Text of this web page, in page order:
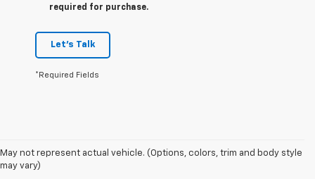
required for purchase.
Let's Talk
*Required Fields
May not represent actual vehicle. (Options, colors, trim and body style
may vary)
1. The Manufacturer’s Suggested Retail Price excludes tax, title, license,
dealer fees and optional equipment. Dealer sets the final price.